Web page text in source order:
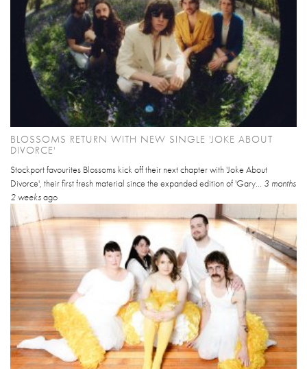
BLOSSOMS RETURN WITH NEW SINGLE 'JOKE ABOUT
DIVORCE'
Stockport favourites Blossoms kick off their next chapter with 'Joke About
Divorce', their first fresh material since the expanded edition of 'Gary... 3 months
2 weeksago